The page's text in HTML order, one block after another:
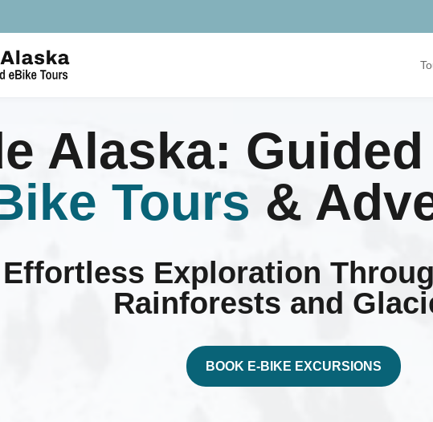
Alaska:
Tours &
Effortless Exploration
Rainforests and
BOOK E-BIKE EXCURSIONS